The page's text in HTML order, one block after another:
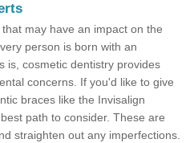
may have an impact on the
person is born with an
is, cosmetic dentistry provides
concerns. If you'd like to give
braces like the Invisalign
path to consider. These are
straighten out any imperfections.